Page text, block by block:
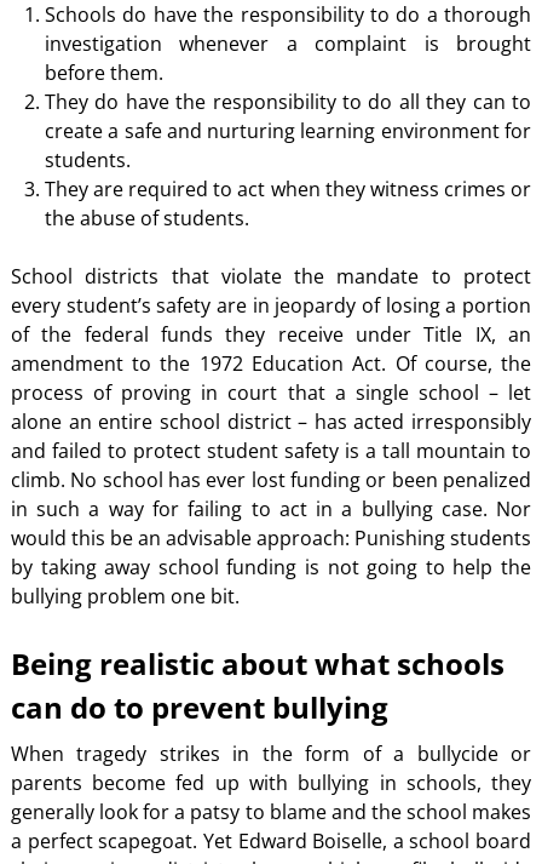
Schools do have the responsibility to do a thorough
investigation whenever a complaint is brought
before them.
They do have the responsibility to do all they can to
create a safe and nurturing learning environment for
students.
They are required to act when they witness crimes or
the abuse of students.
School districts that violate the mandate to protect
every student’s safety are in jeopardy of losing a portion
of the federal funds they receive under Title IX, an
amendment to the 1972 Education Act. Of course, the
process of proving in court that a single school – let
alone an entire school district – has acted irresponsibly
and failed to protect student safety is a tall mountain to
climb. No school has ever lost funding or been penalized
in such a way for failing to act in a bullying case. Nor
would this be an advisable approach: Punishing students
by taking away school funding is not going to help the
bullying problem one bit.
Being realistic about what schools
can do to prevent bullying
When tragedy strikes in the form of a bullycide or
parents become fed up with bullying in schools, they
generally look for a patsy to blame and the school makes
a perfect scapegoat. Yet Edward Boiselle, a school board